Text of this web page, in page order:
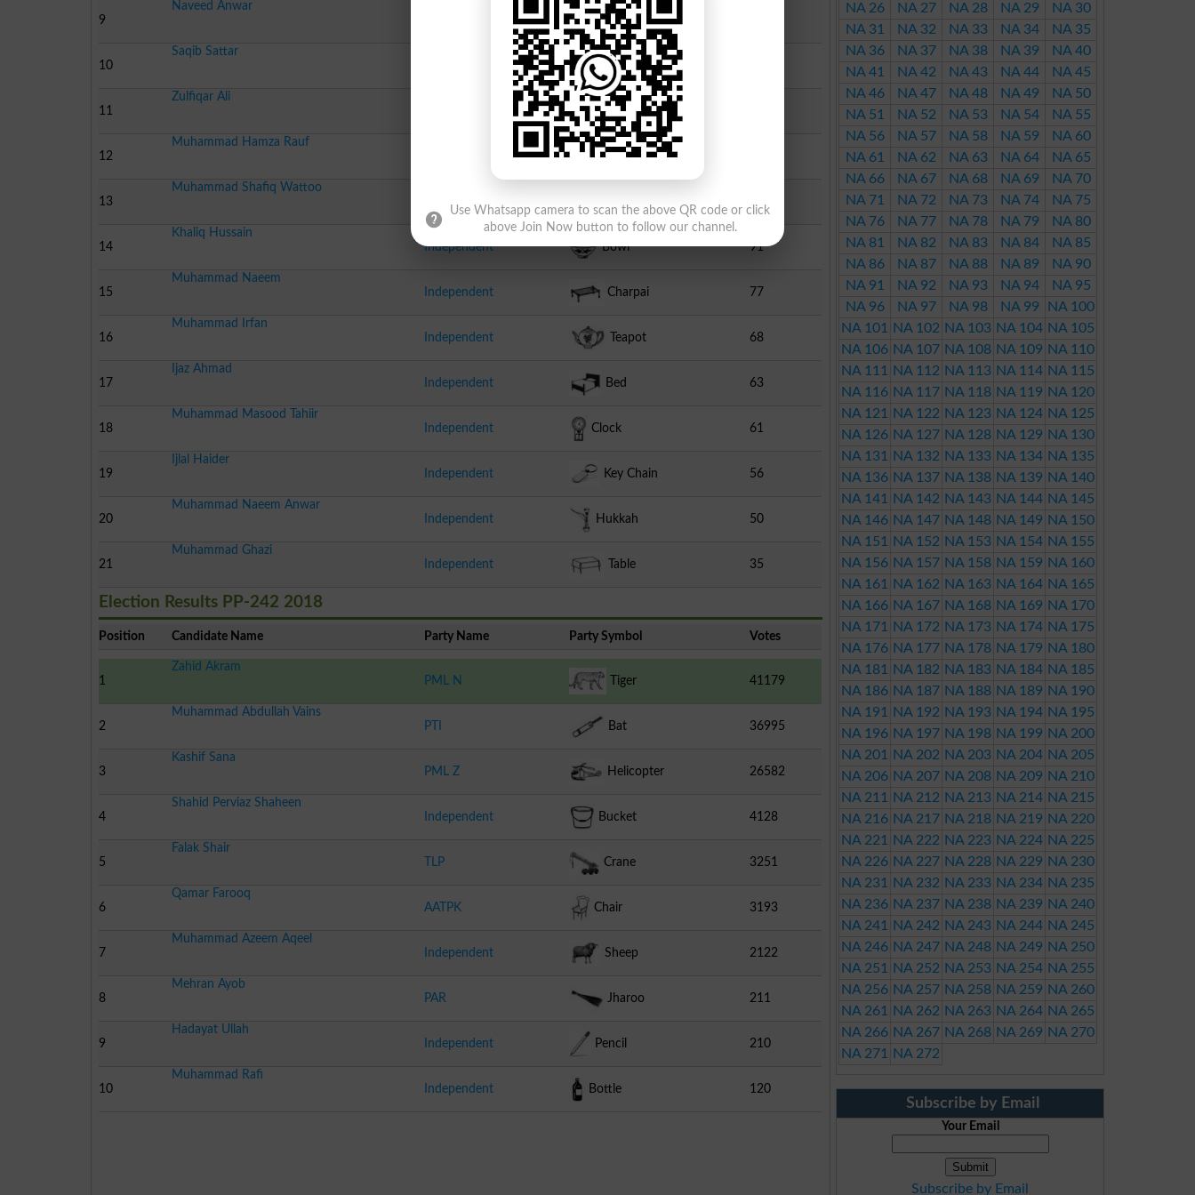
9
Naveed Anwar
Scale
10
Saqib Sattar
Book
11
Zulfiqar Ali
Tap
12
Muhammad Hamza Rauf
Bottle
13
Muhammad Shafiq Wattoo
14
Khaliq Hussain
Independent
Bowl 91
15
Muhammad Naeem
Independent
Charpai 77
16
Muhammad Irfan
Independent
Teapot 68
17
Ijaz Ahmad
Independent
Bed 63
18
Muhammad Masood Tahiir
Independent
Clock 61
19
Ijlal Haider
Independent
Key Chain 56
20
Muhammad Naeem Anwar
Independent
Hukkah 50
21
Muhammad Ghazi
Independent
Table 35
Election Results PP-242 2018
Position Candidate Name Party Name Party Symbol Votes
1
Zahid Akram
PML N
Tiger 41179
2
Muhammad Abdullah Vains
PTI
Bat 36995
3
Kashif Sana
PML Z
Helicopter 26582
4
Shahid Perviaz Shaheen
Independent
Bucket 4128
5
Falak Shair
TLP
Crane 3251
6
Qamar Farooq
AATPK
Chair 3193
7
Muhammad Azeem Aqeel
Independent
Sheep 2122
8
Mehran Ayob
PAR
Jharoo 211
9
Hadayat Ullah
Independent
Pencil 210
10
Muhammad Rafi
Independent
Bottle 120
NA 26
NA 27 NA 28 NA 29
NA 30
NA 31
NA 32 NA 33 NA 34
NA 35
NA 36
NA 37 NA 38 NA 39
NA 40
NA 41
NA 42 NA 43 NA 44
NA 45
NA 46
NA 47 NA 48 NA 49
NA 50
NA 51
NA 52 NA 53 NA 54
NA 55
NA 56
NA 57 NA 58 NA 59
NA 60
NA 61
NA 62 NA 63 NA 64
NA 65
NA 66
NA 67 NA 68 NA 69
NA 70
NA 71
NA 72 NA 73 NA 74
NA 75
NA 76
NA 77 NA 78 NA 79
NA 80
NA 81
NA 82 NA 83 NA 84
NA 85
NA 86
NA 87 NA 88 NA 89
NA 90
NA 91
NA 92 NA 93 NA 94
NA 95
NA 96
NA 97 NA 98 NA 99
NA 100
NA 101
NA 102 NA 103 NA 104 NA 105
NA 106 NA 107 NA 108 NA 109 NA 110
NA 111
NA 112 NA 113 NA 114 NA 115
NA 116 NA 117 NA 118 NA 119 NA 120
NA 121
NA 122 NA 123 NA 124 NA 125
NA 126 NA 127 NA 128 NA 129 NA 130
NA 131
NA 132 NA 133 NA 134 NA 135
NA 136 NA 137 NA 138 NA 139 NA 140
NA 141
NA 142 NA 143 NA 144 NA 145
NA 146 NA 147 NA 148 NA 149 NA 150
NA 151
NA 152 NA 153 NA 154 NA 155
NA 156 NA 157 NA 158 NA 159 NA 160
NA 161
NA 162 NA 163 NA 164 NA 165
NA 166 NA 167 NA 168 NA 169 NA 170
NA 171
NA 172 NA 173 NA 174 NA 175
NA 176 NA 177 NA 178 NA 179 NA 180
NA 181
NA 182 NA 183 NA 184 NA 185
NA 186 NA 187 NA 188 NA 189 NA 190
NA 191
NA 192 NA 193 NA 194 NA 195
NA 196 NA 197 NA 198 NA 199 NA 200
NA 201
NA 202 NA 203 NA 204 NA 205
NA 206 NA 207 NA 208 NA 209 NA 210
NA 211
NA 212 NA 213 NA 214 NA 215
NA 216 NA 217 NA 218 NA 219 NA 220
NA 221
NA 222 NA 223 NA 224 NA 225
NA 226 NA 227 NA 228 NA 229 NA 230
NA 231
NA 232 NA 233 NA 234 NA 235
NA 236 NA 237 NA 238 NA 239 NA 240
NA 241
NA 242 NA 243 NA 244 NA 245
NA 246 NA 247 NA 248 NA 249 NA 250
NA 251
NA 252 NA 253 NA 254 NA 255
NA 256 NA 257 NA 258 NA 259 NA 260
NA 261
NA 262 NA 263 NA 264 NA 265
NA 266 NA 267 NA 268 NA 269 NA 270
NA 271
NA 272
Subscribe by Email
Your Email
Subscribe by Email
Use Whatsapp camera to scan the above QR code or click
above Join Now button to follow our channel.